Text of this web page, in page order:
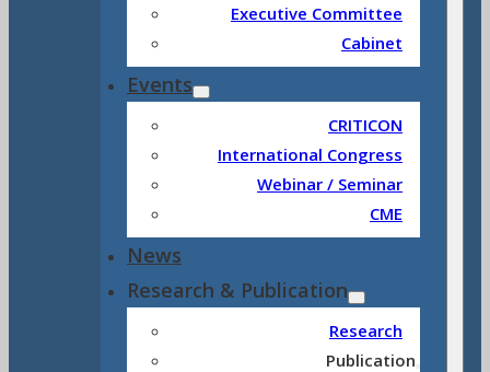
Executive Committee
Cabinet
Events
CRITICON
International Congress
Webinar / Seminar
CME
News
Research & Publication
Research
Publication